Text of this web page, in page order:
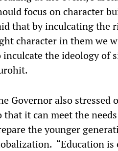
focus on character
that by inculcating the
character in them we
inculcate the ideology of
Governor also stressed
that it can meet the
the younger
“Education is